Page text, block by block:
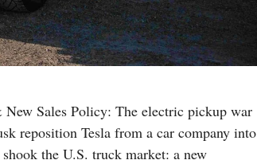
Sales Policy: The electric pickup war
reposition Tesla from a car company into
the U.S. truck market: a new